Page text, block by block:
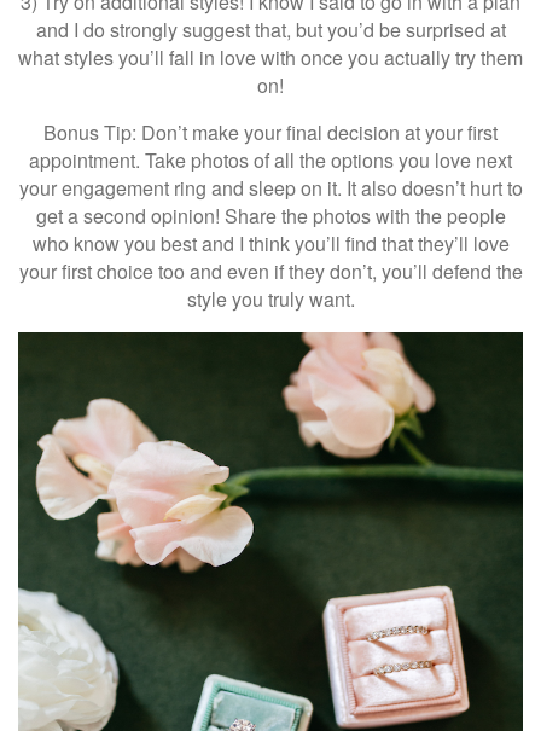
and I do strongly suggest that, but you’d be surprised at
what styles you’ll fall in love with once you actually try them
on!
Bonus Tip: Don’t make your final decision at your first
appointment. Take photos of all the options you love next
your engagement ring and sleep on it. It also doesn’t hurt to
get a second opinion! Share the photos with the people
who know you best and I think you’ll find that they’ll love
your first choice too and even if they don’t, you’ll defend the
style you truly want.